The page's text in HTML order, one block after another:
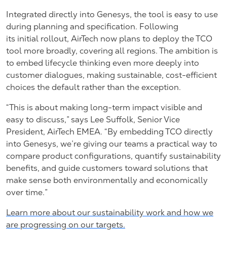
Integrated directly into Genesys, the tool is easy to use
during planning and specification. Following
its initial rollout, AirTech now plans to deploy the TCO
tool more broadly, covering all regions. The ambition is
to embed lifecycle thinking even more deeply into
customer dialogues, making sustainable, cost-efficient
choices the default rather than the exception.
“This is about making long-term impact visible and
easy to discuss,” says Lee Suffolk, Senior Vice
President, AirTech EMEA. “By embedding TCO directly
into Genesys, we’re giving our teams a practical way to
compare product configurations, quantify sustainability
benefits, and guide customers toward solutions that
make sense both environmentally and economically
over time.”
Learn more about our sustainability work and how we
are progressing on our targets.